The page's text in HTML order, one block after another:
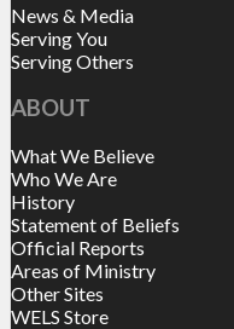
News & Media
Serving You
Serving Others
ABOUT
What We Believe
Who We Are
History
Statement of Beliefs
Official Reports
Areas of Ministry
Other Sites
WELS Store